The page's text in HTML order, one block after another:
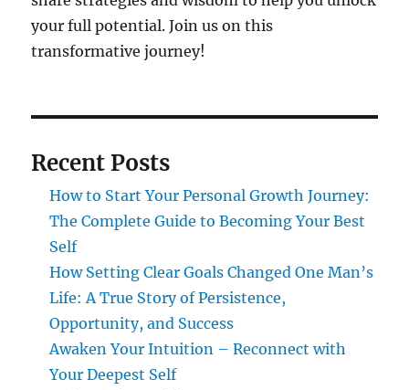
your full potential. Join us on this
transformative journey!
Recent Posts
How to Start Your Personal Growth Journey:
The Complete Guide to Becoming Your Best
Self
How Setting Clear Goals Changed One Man’s
Life: A True Story of Persistence,
Opportunity, and Success
Awaken Your Intuition – Reconnect with
Your Deepest Self